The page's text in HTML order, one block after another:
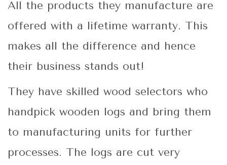
All the products they manufacture are
offered with a lifetime warranty. This
makes all the difference and hence
their business stands out!
They have skilled wood selectors who
handpick wooden logs and bring them
to manufacturing units for further
processes. The logs are cut very